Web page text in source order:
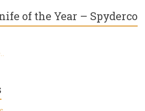
of the Year – Spyderco